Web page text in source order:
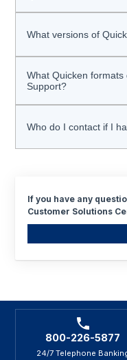
Click here for an easy
What versions of
The current version
What Quicken
Support?
Currently, Washington
Who do I contact if I
If you have any
Customer Solutions
800-226-5877
24/7 Telephone